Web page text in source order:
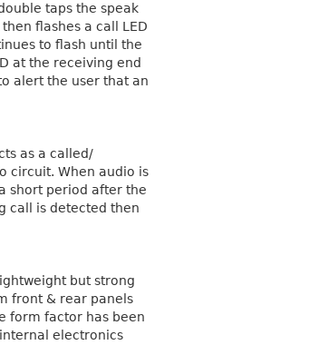
taps the speak
flashes a call LED
to flash until the
at the receiving end
alert the user that an
as a called/
circuit. When audio is
short period after the
call is detected then
but strong
front & rear panels
form factor has been
electronics